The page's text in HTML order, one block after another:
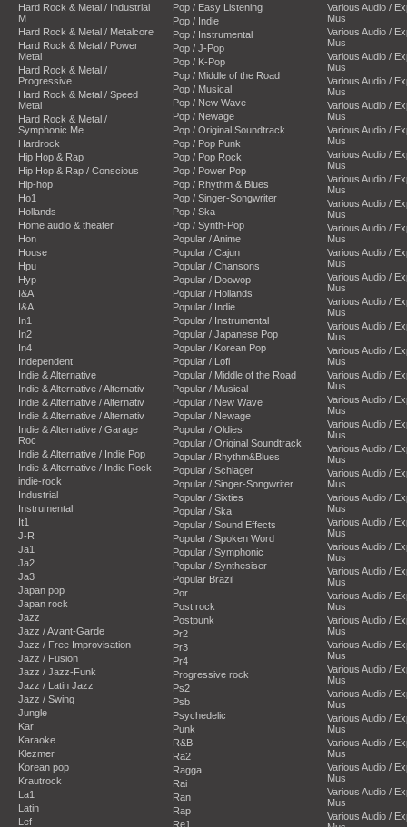
Hard Rock & Metal / Industrial
M
Hard Rock & Metal / Metalcore
Hard Rock & Metal / Power
Metal
Hard Rock & Metal /
Progressive
Hard Rock & Metal / Speed
Metal
Hard Rock & Metal /
Symphonic Me
Hardrock
Hip Hop & Rap
Hip Hop & Rap / Conscious
Hip-hop
Ho1
Hollands
Home audio & theater
Hon
House
Hpu
Hyp
I&A
I&A
In1
In2
In4
Independent
Indie & Alternative
Indie & Alternative / Alternativ
Indie & Alternative / Alternativ
Indie & Alternative / Alternativ
Indie & Alternative / Garage
Roc
Indie & Alternative / Indie Pop
Indie & Alternative / Indie Rock
indie-rock
Industrial
Instrumental
It1
J-R
Ja1
Ja2
Ja3
Japan pop
Japan rock
Jazz
Jazz / Avant-Garde
Jazz / Free Improvisation
Jazz / Fusion
Jazz / Jazz-Funk
Jazz / Latin Jazz
Jazz / Swing
Jungle
Kar
Karaoke
Klezmer
Korean pop
Krautrock
La1
Latin
Lef
Pop / Easy Listening
Pop / Indie
Pop / Instrumental
Pop / J-Pop
Pop / K-Pop
Pop / Middle of the Road
Pop / Musical
Pop / New Wave
Pop / Newage
Pop / Original Soundtrack
Pop / Pop Punk
Pop / Pop Rock
Pop / Power Pop
Pop / Rhythm & Blues
Pop / Singer-Songwriter
Pop / Ska
Pop / Synth-Pop
Popular / Anime
Popular / Cajun
Popular / Chansons
Popular / Doowop
Popular / Hollands
Popular / Indie
Popular / Instrumental
Popular / Japanese Pop
Popular / Korean Pop
Popular / Lofi
Popular / Middle of the Road
Popular / Musical
Popular / New Wave
Popular / Newage
Popular / Oldies
Popular / Original Soundtrack
Popular / Rhythm&Blues
Popular / Schlager
Popular / Singer-Songwriter
Popular / Sixties
Popular / Ska
Popular / Sound Effects
Popular / Spoken Word
Popular / Symphonic
Popular / Synthesiser
Popular Brazil
Por
Post rock
Postpunk
Pr2
Pr3
Pr4
Progressive rock
Ps2
Psb
Psychedelic
Punk
R&B
Ra2
Ragga
Rai
Ran
Rap
Re1
Various Audio /
Mus
Various Audio /
Mus
Various Audio /
Mus
Various Audio /
Mus
Various Audio /
Mus
Various Audio /
Mus
Various Audio /
Mus
Various Audio /
Mus
Various Audio /
Mus
Various Audio /
Mus
Various Audio /
Mus
Various Audio /
Mus
Various Audio /
Mus
Various Audio /
Mus
Various Audio /
Mus
Various Audio /
Mus
Various Audio /
Mus
Various Audio /
Mus
Various Audio /
Mus
Various Audio /
Mus
Various Audio /
Mus
Various Audio /
Mus
Various Audio /
Mus
Various Audio /
Mus
Various Audio /
Mus
Various Audio /
Mus
Various Audio /
Mus
Various Audio /
Mus
Various Audio /
Mus
Various Audio /
Mus
Various Audio /
Mus
Various Audio /
Mus
Various Audio /
Mus
Various Audio /